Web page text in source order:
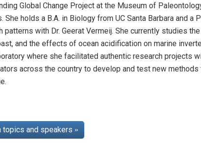
Global Change Project at the Museum of
holds a B.A. in Biology from UC Santa Barbara and a
with Dr. Geerat Vermeij. She currently studies
and the effects of ocean acidification on marine
where she facilitated authentic research projects
across the country to develop and test new methods
topics and speakers »